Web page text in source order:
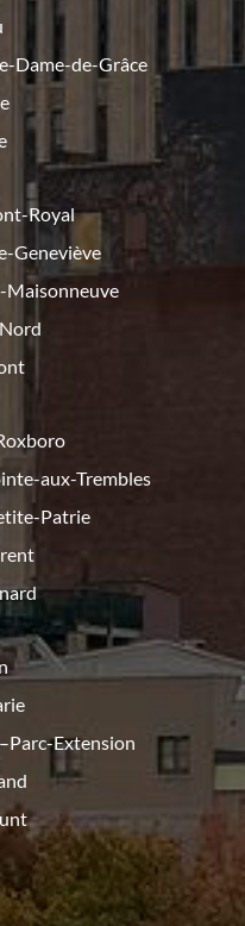
Dame-de-Grâce
Royal
Geneviève
Maisonneuve
aux-Trembles
Patrie
Extension